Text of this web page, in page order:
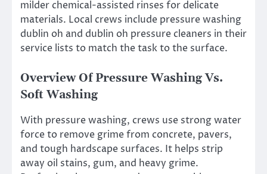
milder chemical-assisted rinses for delicate
materials. Local crews include pressure washing
dublin oh and dublin oh pressure cleaners in their
service lists to match the task to the surface.
Overview Of Pressure Washing Vs.
Soft Washing
With pressure washing, crews use strong water
force to remove grime from concrete, pavers,
and tough hardscape surfaces. It helps strip
away oil stains, gum, and heavy grime.